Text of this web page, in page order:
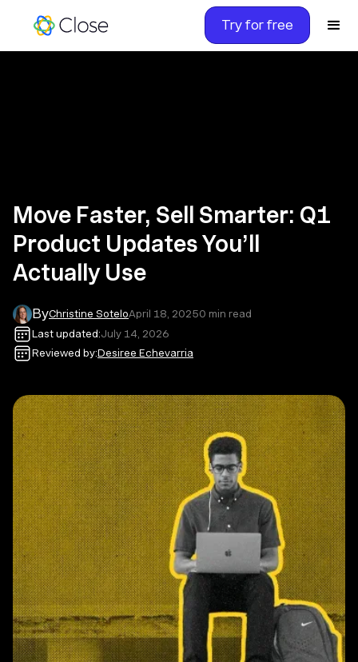
Try for free
Move Faster, Sell Smarter: Q1
Product Updates You’ll
Actually Use
ByChristine SoteloApril 18, 20250 min read
Last updated:July 14, 2026
Reviewed by:Desiree Echevarria